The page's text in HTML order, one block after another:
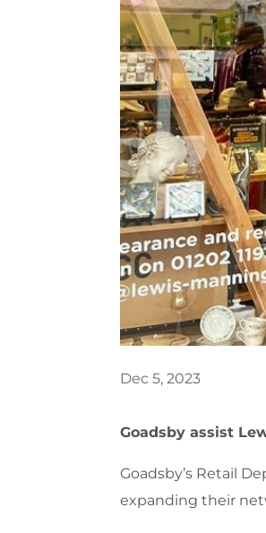
Dec 5, 2023
Goadsby assist
Goadsby’s Retail
expanding their